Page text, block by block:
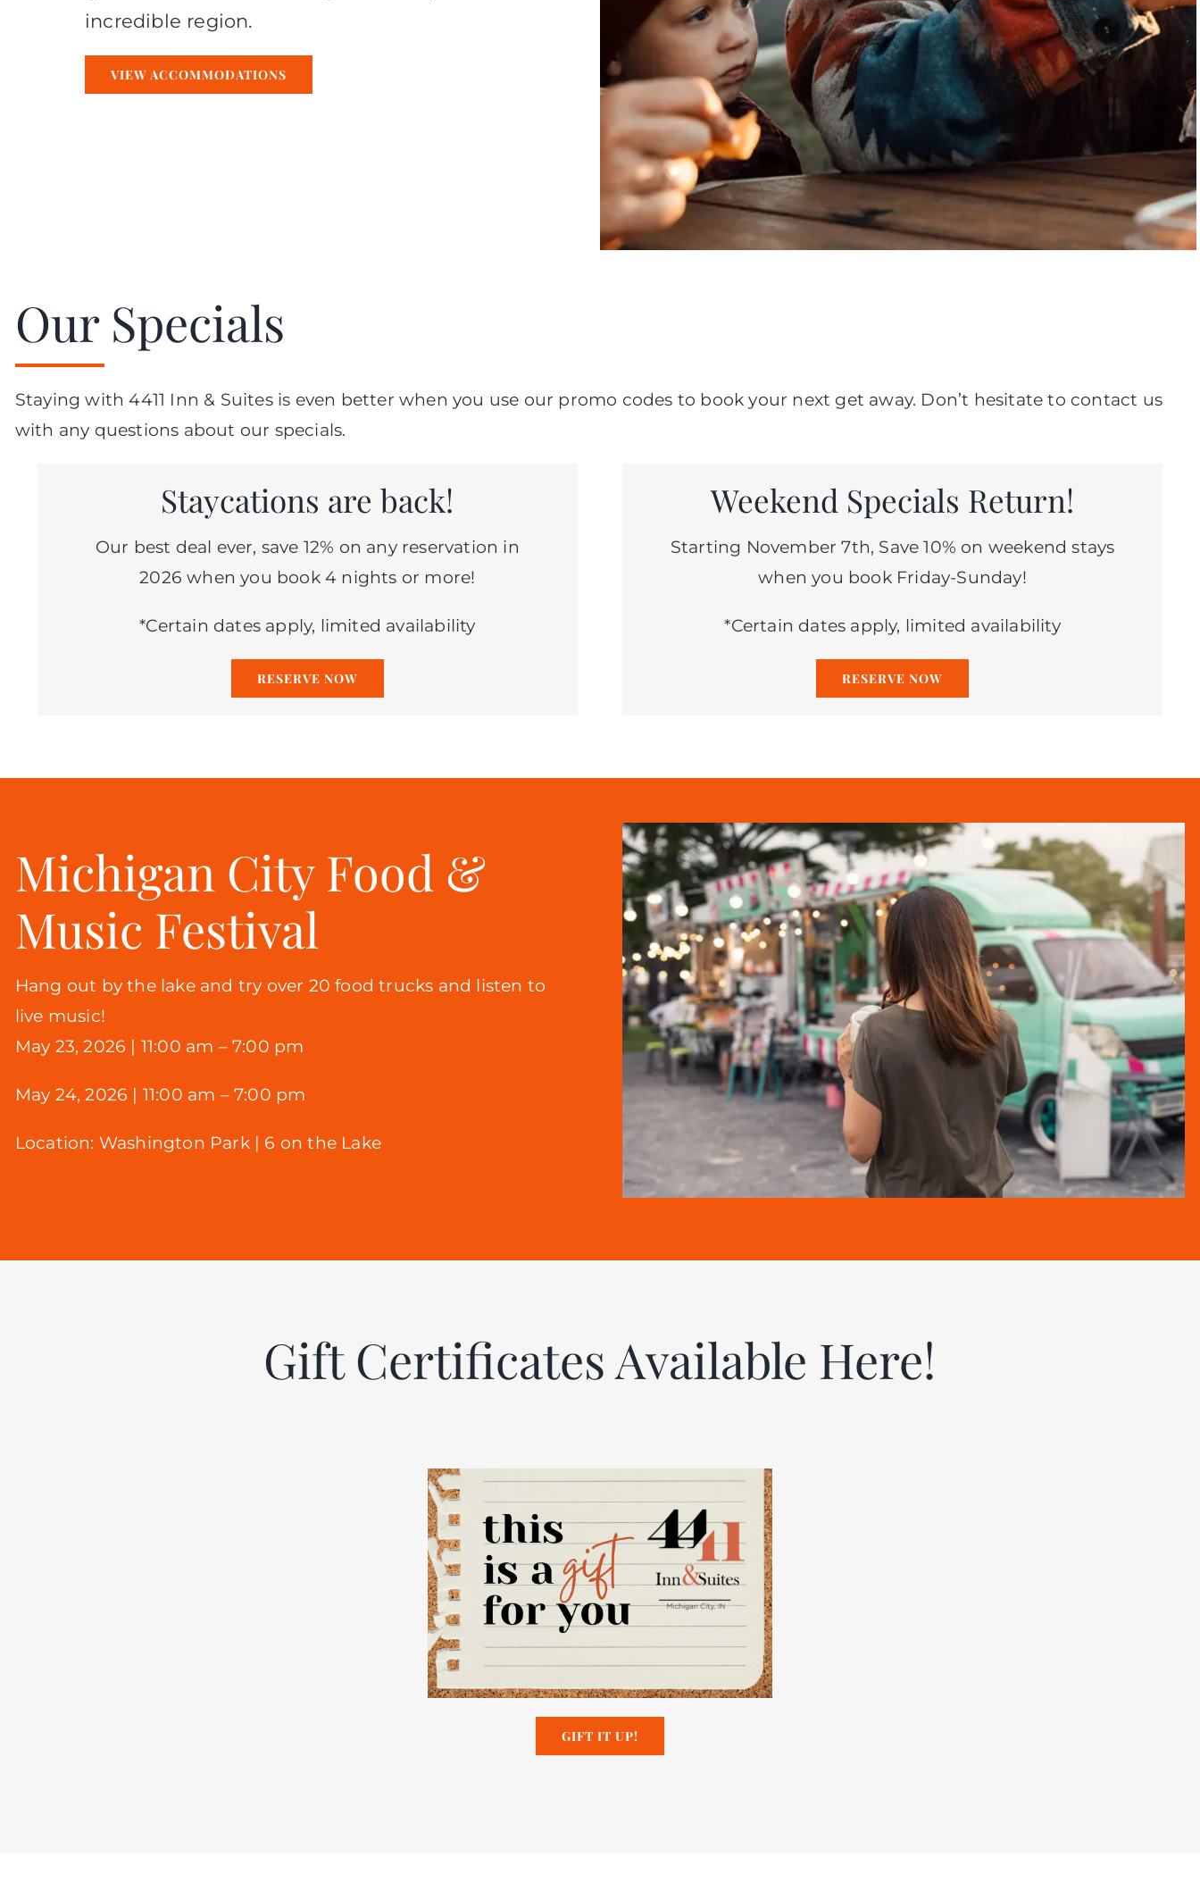
incredible region.
VIEW ACCOMMODATIONS
Our Specials
Staying with 4411 Inn & Suites is even better when you use our promo codes to book your next get away. Don’t hesitate to contact us
with any questions about our specials.
Staycations are back!
Our best deal ever, save 12% on any reservation in
2026 when you book 4 nights or more!
*Certain dates apply, limited availability
RESERVE NOW
Weekend Specials Return!
Starting November 7th, Save 10% on weekend stays
when you book Friday-Sunday!
*Certain dates apply, limited availability
RESERVE NOW
Michigan City Food &
Music Festival
Hang out by the lake and try over 20 food trucks and listen to
live music!
May 23, 2026 | 11:00 am – 7:00 pm
May 24, 2026 | 11:00 am – 7:00 pm
Location: Washington Park | 6 on the Lake
Gift Certificates Available Here!
GIFT IT UP!